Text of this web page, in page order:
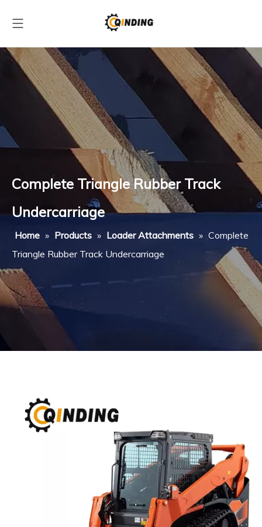
Complete Triangle Rubber Track
Undercarriage
Home » Products » Loader Attachments » Complete
Triangle Rubber Track Undercarriage